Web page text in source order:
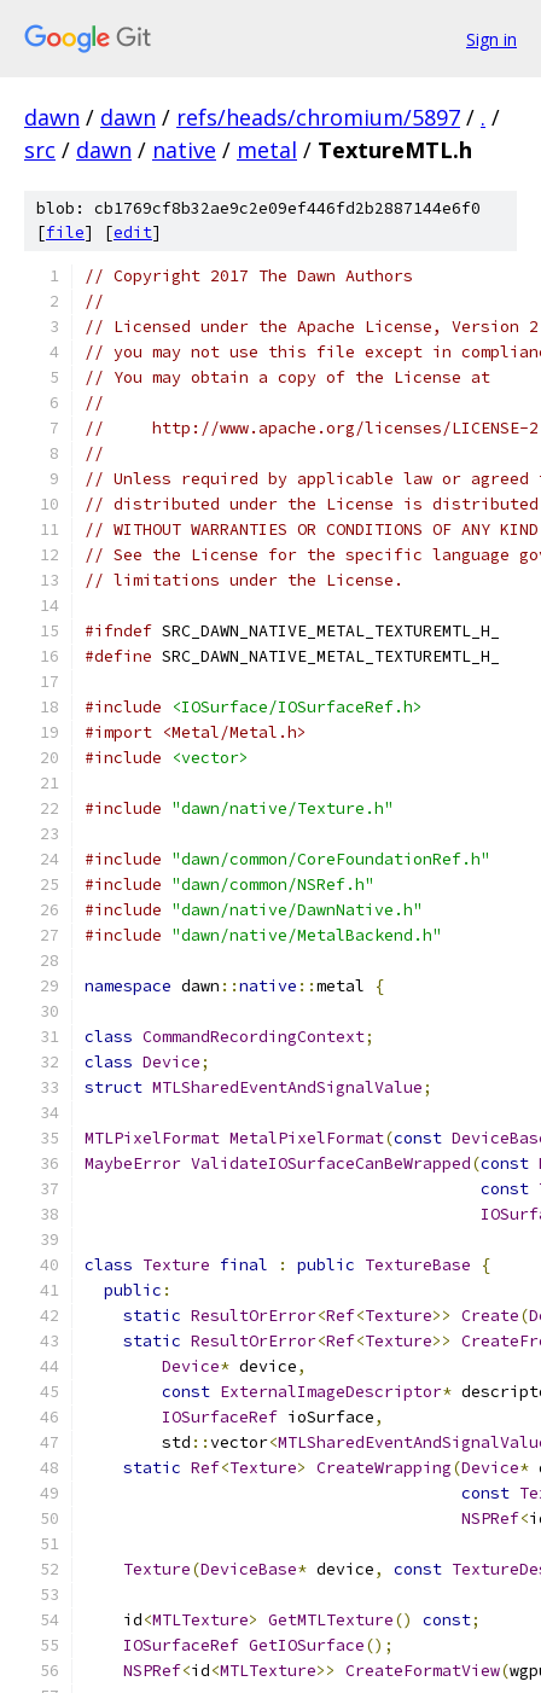
Sign in
dawn / dawn / refs/heads/chromium/5897 / . /
src / dawn / native / metal / TextureMTL.h
blob: cb1769cf8b32ae9c2e09ef446fd2b2887144e6f0
[file] [edit]
// Copyright 2017 The Dawn Authors
//
// Licensed under the Apache License,
// you may not use this file except in
// You may obtain a copy of the License at
//
//     http://www.apache.org/licenses/LICENSE-
//
// Unless required by applicable law or
// distributed under the License is distributed
// WITHOUT WARRANTIES OR CONDITIONS OF
// See the License for the specific language
// limitations under the License.
#ifndef SRC_DAWN_NATIVE_METAL_TEXTUREMTL_H_
#define SRC_DAWN_NATIVE_METAL_TEXTUREMTL_H_
#include
<IOSurface/IOSurfaceRef.h>
#import <Metal/Metal.h>
#include
<vector>
#include "dawn/native/Texture.h"
#include "dawn/common/CoreFoundationRef.h"
#include "dawn/common/NSRef.h"
#include "dawn/native/DawnNative.h"
#include "dawn/native/MetalBackend.h"
namespace dawn ::native ::metal {
class CommandRecordingContext;
class Device;
struct MTLSharedEventAndSignalValue;
MTLPixelFormat MetalPixelFormat(const
MaybeError ValidateIOSurfaceCanBeWrapped(const
const
class Texture final : public TextureBase
{
public :
static ResultOrError<Ref<Texture>> Create(
static ResultOrError<Ref<Texture>>
Device* device,
const ExternalImageDescriptor*
IOSurfaceRef ioSurface,
        std
::vector<
static Ref<Texture> CreateWrapping(Device*
const
NSPRef<
Texture(DeviceBase* device, const
    id
<MTLTexture> GetMTLTexture() const;
IOSurfaceRef GetIOSurface();
NSPRef<id<MTLTexture>> CreateFormatView(